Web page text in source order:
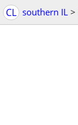
CL southern IL >